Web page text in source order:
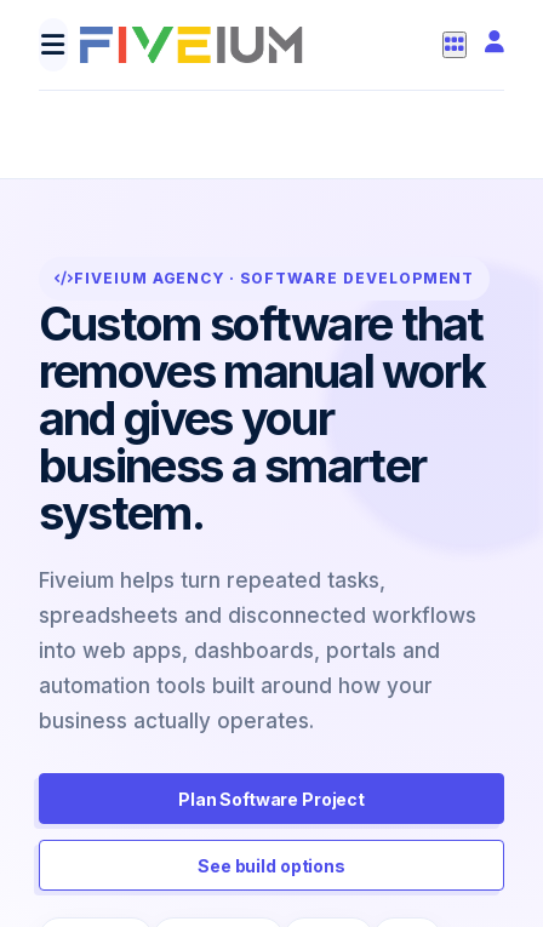
def automate(order): invoice =
update_dashboard(order) return
FIVEIUM AGENCY · SOFTWARE DEVELOPMENT
Custom software that
removes manual work
and gives your
business a smarter
system.
Fiveium helps turn repeated tasks,
spreadsheets and disconnected workflows
into web apps, dashboards, portals and
automation tools built around how your
business actually operates.
Plan Software Project
See build options